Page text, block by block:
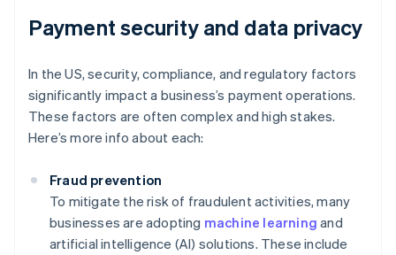
Payment security and data privacy
In the US, security, compliance, and regulatory factors
significantly impact a business’s payment operations.
These factors are often complex and high stakes.
Here’s more info about each:
Fraud prevention
To mitigate the risk of fraudulent activities, many
businesses are adopting machine learning and
artificial intelligence (AI) solutions. These include